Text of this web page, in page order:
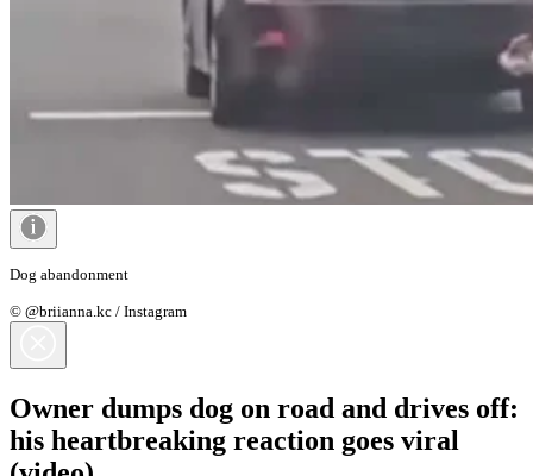
Dog abandonment
© @briianna.kc / Instagram
Owner dumps dog on road and drives off:
his heartbreaking reaction goes viral